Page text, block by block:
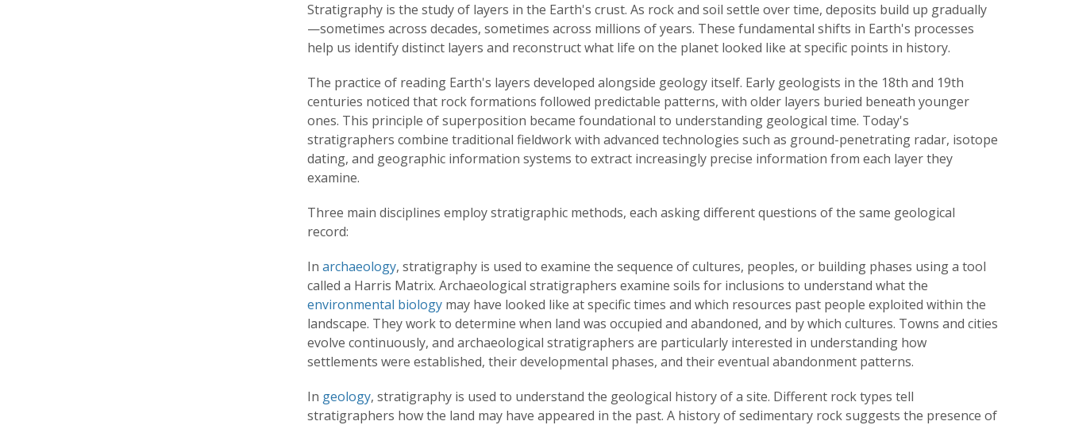
Stratigraphy is the study of layers in the Earth's crust. As rock and soil settle over time, deposits build up gradually
—sometimes across decades, sometimes across millions of years. These fundamental shifts in Earth's processes
help us identify distinct layers and reconstruct what life on the planet looked like at specific points in history.
The practice of reading Earth's layers developed alongside geology itself. Early geologists in the 18th and 19th
centuries noticed that rock formations followed predictable patterns, with older layers buried beneath younger
ones. This principle of superposition became foundational to understanding geological time. Today's
stratigraphers combine traditional fieldwork with advanced technologies such as ground-penetrating radar, isotope
dating, and geographic information systems to extract increasingly precise information from each layer they
examine.
Three main disciplines employ stratigraphic methods, each asking different questions of the same geological
record:
In archaeology, stratigraphy is used to examine the sequence of cultures, peoples, or building phases using a tool
called a Harris Matrix. Archaeological stratigraphers examine soils for inclusions to understand what the
environmental biology may have looked like at specific times and which resources past people exploited within the
landscape. They work to determine when land was occupied and abandoned, and by which cultures. Towns and cities
evolve continuously, and archaeological stratigraphers are particularly interested in understanding how
settlements were established, their developmental phases, and their eventual abandonment patterns.
In geology, stratigraphy is used to understand the geological history of a site. Different rock types tell
stratigraphers how the land may have appeared in the past. A history of sedimentary rock suggests the presence of